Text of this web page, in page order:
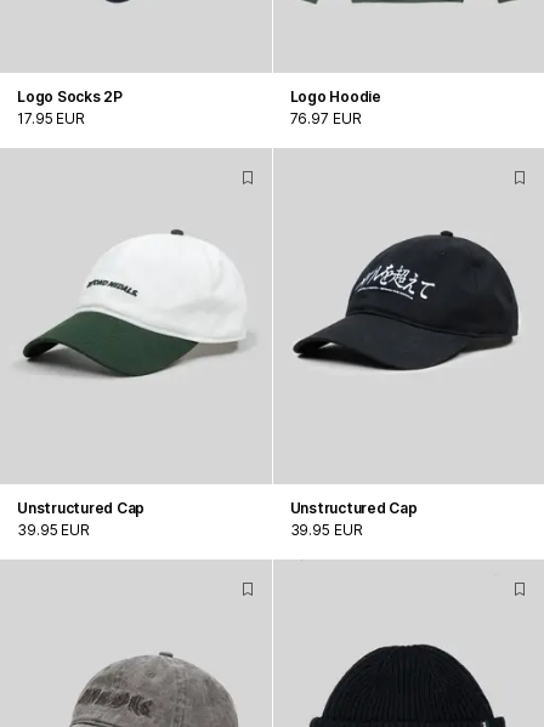
Logo Socks 2P
17.95 EUR
Logo Hoodie
76.97 EUR
Unstructured Cap
39.95 EUR
Unstructured Cap
39.95 EUR